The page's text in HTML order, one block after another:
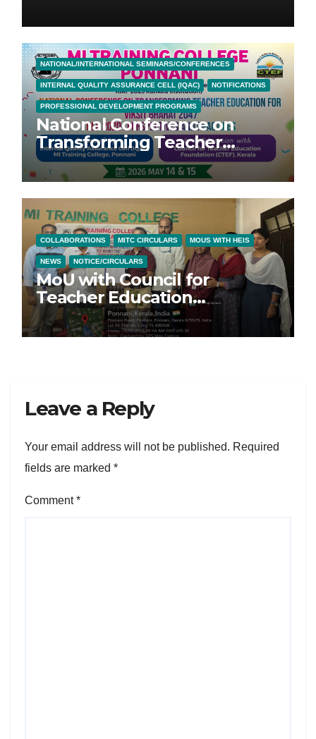
NATIONAL/INTERNATIONAL SEMINARS/CONFERENCES
INTERNAL QUALITY ASSURANCE CELL (IQAC) NOTIFICATIONS
PROFESSIONAL DEVELOPMENT PROGRAMS
National Conference on
Transforming Teacher
Education for Vikasit Bharat
2047; NEP 2020: Perspectives
and Practices
COLLABORATIONS MITC CIRCULARS MOUS WITH HEIS
NEWS NOTICE/CIRCULARS
MoU with Council for
Teacher Education
Foundation (CTEF)
Leave a Reply
Your email address will not be published. Required
fields are marked *
Comment*